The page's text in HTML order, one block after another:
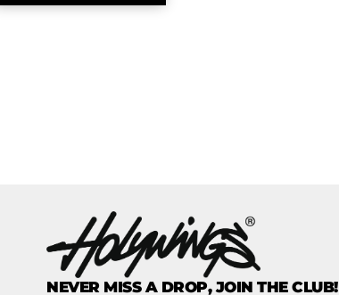
NEVER MISS A DROP, JOIN THE CLUB!